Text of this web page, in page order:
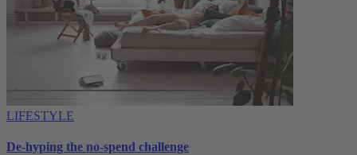
LIFESTYLE
De-hyping the no-spend challenge